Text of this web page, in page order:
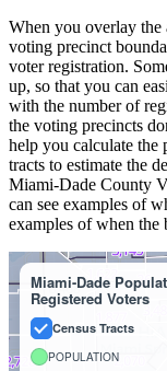
When you overlay the
voting precinct
voter registration.
up, so that you can
with the number of
the voting precincts
help you calculate the
tracts to estimate the
Miami-Dade County
can see examples of
examples of when the
Miami-Dade
Registered Voters
Census Tracts
POPULATION